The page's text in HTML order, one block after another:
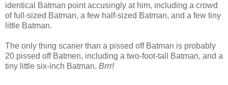
identical Batman point accusingly at him, including a crowd
of full-sized Batman, a few half-sized Batman, and a few tiny
little Batman.
The only thing scarier than a pissed off Batman is probably
20 pissed off Batmen, including a two-foot-tall Batman, and a
tiny little six-inch Batman. Brrr!